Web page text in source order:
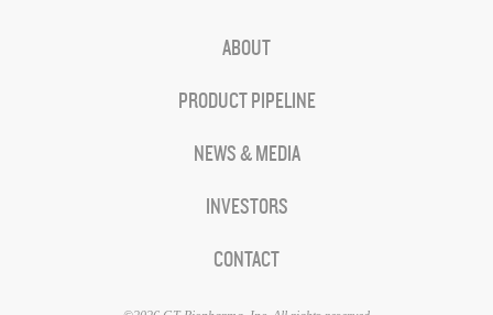
ABOUT
PRODUCT PIPELINE
NEWS & MEDIA
INVESTORS
CONTACT